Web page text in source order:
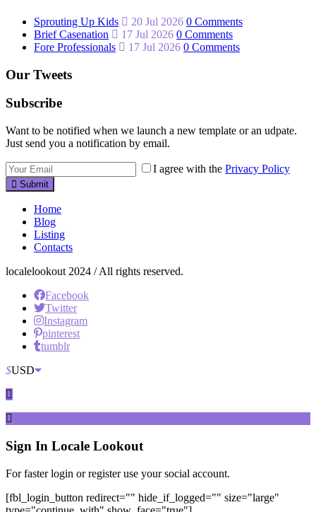
Sprouting Up Kids 20 Jul 2026 0 Comments
Brief Casenation
17 Jul 2026 0 Comments
Fore Professionals
17 Jul 2026 0 Comments
Our Tweets
Subscribe
Want to be notified when we launch a new template or an udpate.
Just send you a notification by email.
I agree with the Privacy Policy
Submit
Home
Blog
Listing
Contacts
localelookout 2024 / All rights reserved.
Facebook
Twitter
Instagram
pinterest
tumblr
$USD
Sign In Locale Lookout
For faster login or register use your social account.
[fbl_login_button redirect="" hide_if_logged="" size="large"